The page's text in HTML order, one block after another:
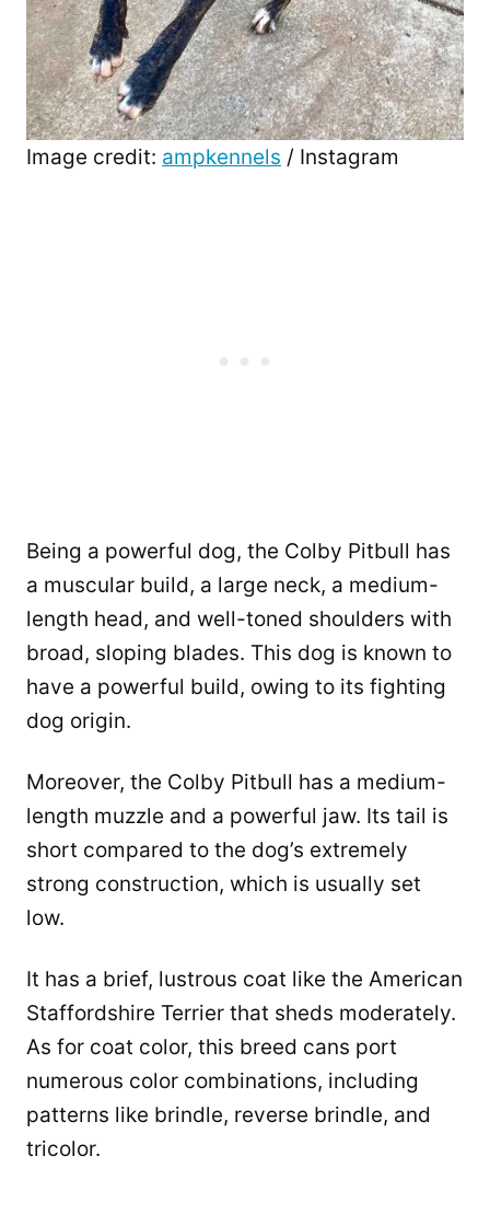
Image credit: ampkennels / Instagram
Being a powerful dog, the Colby Pitbull has
a muscular build, a large neck, a medium-
length head, and well-toned shoulders with
broad, sloping blades. This dog is known to
have a powerful build, owing to its fighting
dog origin.
Moreover, the Colby Pitbull has a medium-
length muzzle and a powerful jaw. Its tail is
short compared to the dog’s extremely
strong construction, which is usually set
low.
It has a brief, lustrous coat like the American
Staffordshire Terrier that sheds moderately.
As for coat color, this breed cans port
numerous color combinations, including
patterns like brindle, reverse brindle, and
tricolor.